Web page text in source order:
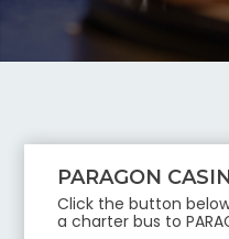
PARAGON
Click the button
a charter bus to